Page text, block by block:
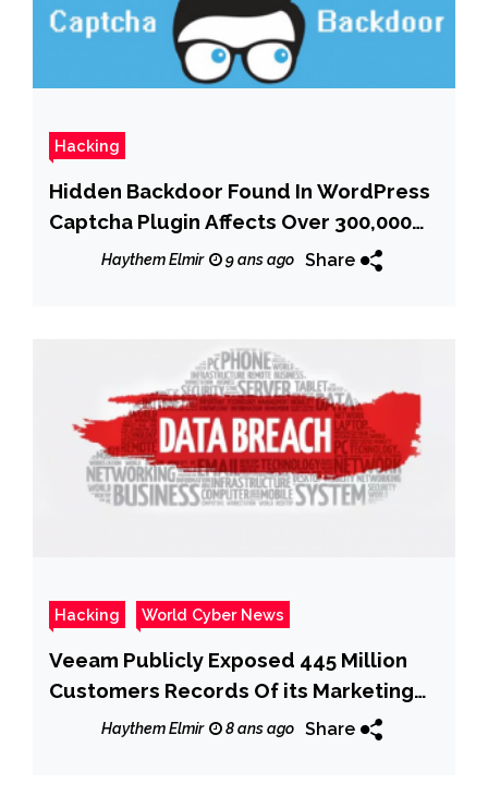
Hacking
Hidden Backdoor Found In WordPress
Captcha Plugin Affects Over 300,000
Haythem Elmir 9 ans ago Share
Hacking World Cyber News
Veeam Publicly Exposed 445 Million
Customers Records Of its Marketing
DatabaseHaythem Elmir 8 ans ago Share